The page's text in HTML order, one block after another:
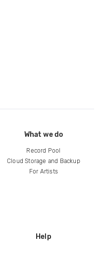
What we do
Record Pool
Cloud Storage and Backup
For Artists
Help